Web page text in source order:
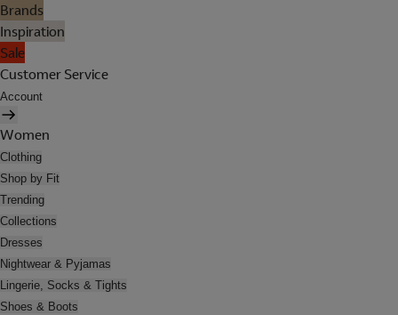
Brands
Inspiration
Sale
Customer Service
Account
Women
Clothing
Shop by Fit
Trending
Collections
Dresses
Nightwear & Pyjamas
Lingerie, Socks & Tights
Shoes & Boots